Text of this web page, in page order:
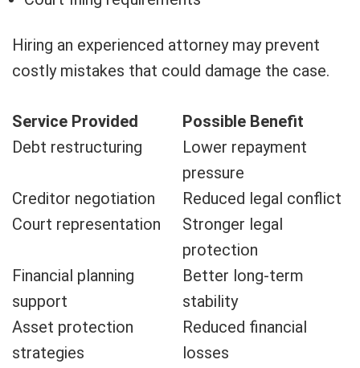
Hiring an experienced attorney may prevent
costly mistakes that could damage the case.
Service Provided
Possible Benefit
Debt restructuring
Lower repayment
pressure
Creditor negotiation
Reduced legal conflict
Court representation
Stronger legal
protection
Financial planning
support
Better long-term
stability
Asset protection
strategies
Reduced financial
losses